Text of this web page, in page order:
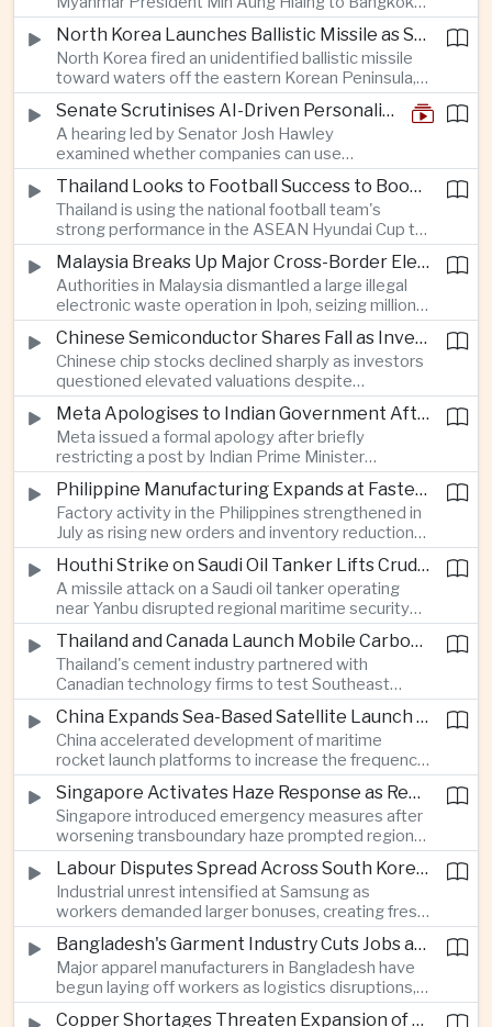
geopolitical risks.
with full state honors, underscoring Thailand's
effort to reinvigorate regional engagement and
encourage progress on the Association of
Southeast Asian Nations' stalled peace initiatives.
North Korea Launches Ballistic Missile as Security Tensions Rise Across East Asia
North Korea fired an unidentified ballistic missile
toward waters off the eastern Korean Peninsula,
prompting immediate monitoring by South Korean
and Japanese authorities and extending a series
of recent weapons tests that continue to
heighten regional security concerns.
Senate Scrutinises AI-Driven Personalised Pricing
A hearing led by Senator Josh Hawley
examined whether companies can use
browsing, location and purchasing data to
charge different customers different prices
for the same product.
Thailand Looks to Football Success to Boost Tourism and Regional Soft Power
Thailand is using the national football team's
strong performance in the ASEAN Hyundai Cup to
promote tourism, expand international
broadcasting interest and strengthen the
country's cultural influence across the region.
Malaysia Breaks Up Major Cross-Border Electronic Waste Smuggling Network
Authorities in Malaysia dismantled a large illegal
electronic waste operation in Ipoh, seizing millions
of ringgit in contraband as part of a broader
crackdown on environmental crime.
Chinese Semiconductor Shares Fall as Investors Reassess Sector Valuations
Chinese chip stocks declined sharply as investors
questioned elevated valuations despite
continued government support for the domestic
semiconductor industry.
Meta Apologises to Indian Government After Restricting Prime Minister's Social Media Post
Meta issued a formal apology after briefly
restricting a post by Indian Prime Minister
Narendra Modi, highlighting the regulatory and
political pressures facing global technology
companies in India.
Philippine Manufacturing Expands at Fastest Pace in Five Months
Factory activity in the Philippines strengthened in
July as rising new orders and inventory reductions
supported continued industrial growth despite
broader regional headwinds.
Houthi Strike on Saudi Oil Tanker Lifts Crude Prices Across Asian Markets
A missile attack on a Saudi oil tanker operating
near Yanbu disrupted regional maritime security
and pushed crude oil prices higher, renewing
inflation concerns for energy-importing
economies across Asia.
Thailand and Canada Launch Mobile Carbon Capture Pilot for Cement Industry
Thailand's cement industry partnered with
Canadian technology firms to test Southeast
Asia's first mobile carbon capture unit, supporting
efforts to reduce emissions from heavy industry. China Expands Sea-Based Satellite Launch Programme to Boost Commercial Space Ambitions
China accelerated development of maritime
rocket launch platforms to increase the frequency
of satellite deployments and strengthen its
position in the commercial space industry.
Singapore Activates Haze Response as Regional Air Quality Deteriorates
Singapore introduced emergency measures after
worsening transboundary haze prompted regional
monitoring authorities to raise alert levels during
an unusually dry season.
Labour Disputes Spread Across South Korea's Semiconductor Industry
Industrial unrest intensified at Samsung as
workers demanded larger bonuses, creating fresh
uncertainty for one of the world's most important
semiconductor manufacturing sectors.
Bangladesh's Garment Industry Cuts Jobs as Supply Chain Pressures Intensify
Major apparel manufacturers in Bangladesh have
begun laying off workers as logistics disruptions,
energy shortages and domestic instability weigh
Copper Shortages Threaten Expansion of Asia's Artificial Intelligence Infrastructure